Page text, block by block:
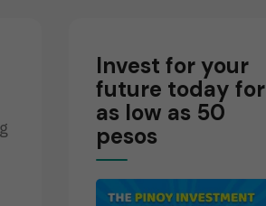
Invest for your
future today for
as low as 50
pesos